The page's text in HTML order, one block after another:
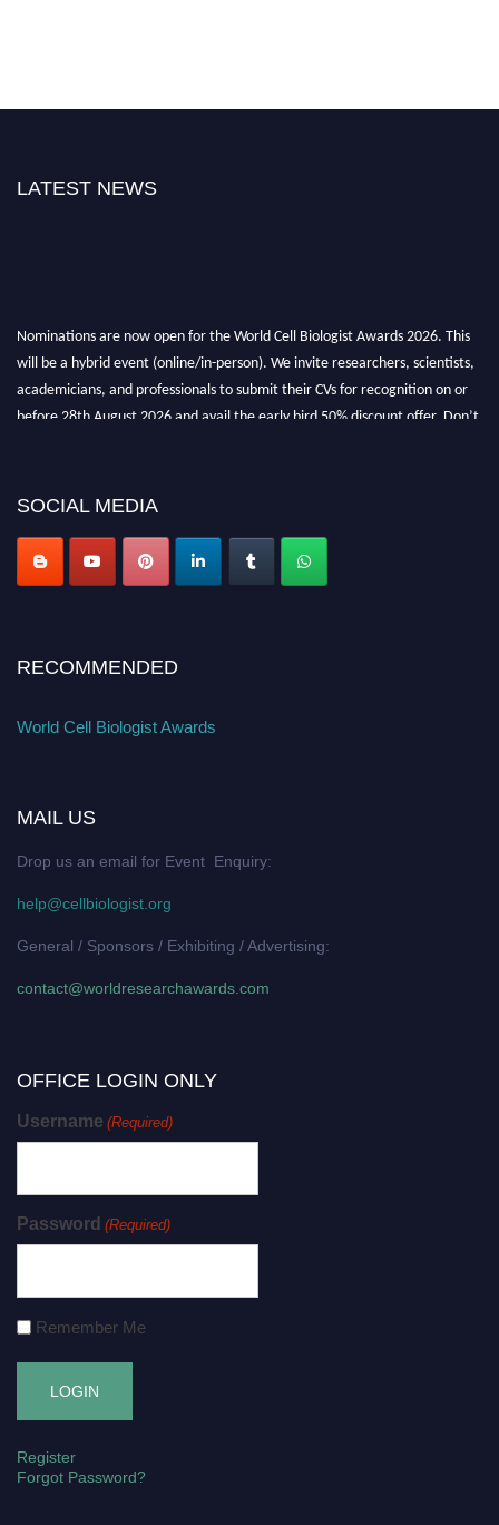
LATEST NEWS
Nominations are now open for the World Cell Biologist Awards 2026. This
will be a hybrid event (online/in-person). We invite researchers, scientists,
academicians, and professionals to submit their CVs for recognition on or
before 28th August 2026 and avail the early bird 50% discount offer. Don’t
SOCIAL MEDIA
RECOMMENDED
World Cell Biologist Awards
MAIL US
Drop us an email for Event Enquiry:
help@cellbiologist.org
General / Sponsors / Exhibiting / Advertising:
contact@worldresearchawards.com
OFFICE LOGIN ONLY
Username (Required)
Password (Required)
Remember Me
Register
Forgot Password?